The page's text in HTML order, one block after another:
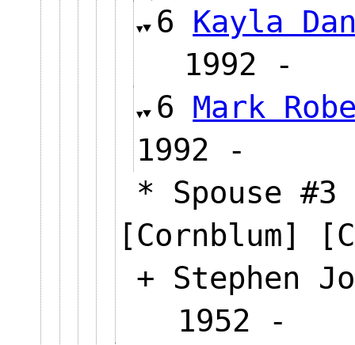
6 Kayla
1992
6 Mark
1992 -
* Spouse
[Cornblum]
+ Stephen
1952